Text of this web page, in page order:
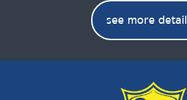
see more detail